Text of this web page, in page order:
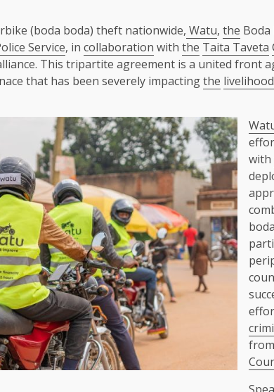
(boda boda) theft nationwide, Watu, the Boda
Service, in collaboration with the Taita Taveta
This tripartite agreement is a united front
that has been severely impactingthe
with
from